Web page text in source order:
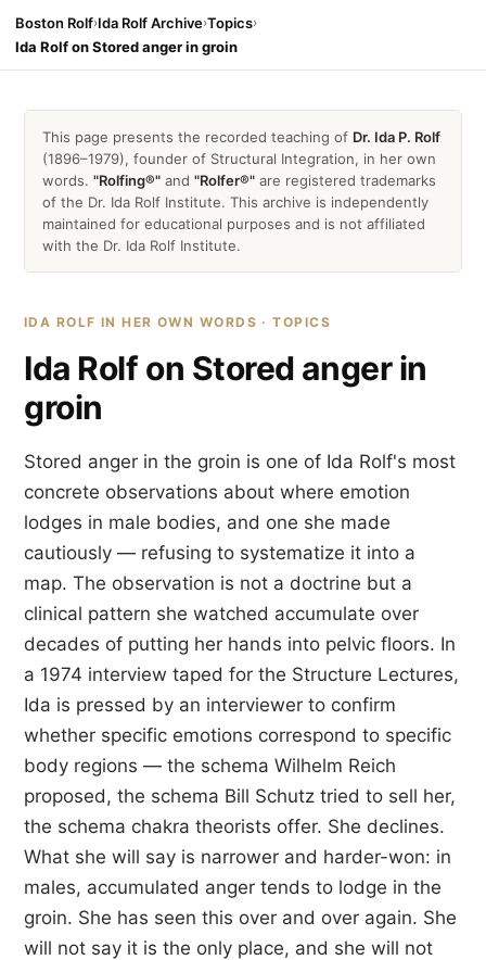
Boston Rolf›Ida Rolf Archive›Topics›
Ida Rolf on Stored anger in groin
This page presents the recorded teaching of Dr. Ida P. Rolf
(1896–1979), founder of Structural Integration, in her own
words. "Rolfing®" and "Rolfer®" are registered trademarks
of the Dr. Ida Rolf Institute. This archive is independently
maintained for educational purposes and is not affiliated
with the Dr. Ida Rolf Institute.
IDA ROLF IN HER OWN WORDS · TOPICS
Ida Rolf on Stored anger in
groin
Stored anger in the groin is one of Ida Rolf's most
concrete observations about where emotion
lodges in male bodies, and one she made
cautiously — refusing to systematize it into a
map. The observation is not a doctrine but a
clinical pattern she watched accumulate over
decades of putting her hands into pelvic floors. In
a 1974 interview taped for the Structure Lectures,
Ida is pressed by an interviewer to confirm
whether specific emotions correspond to specific
body regions — the schema Wilhelm Reich
proposed, the schema Bill Schutz tried to sell her,
the schema chakra theorists offer. She declines.
What she will say is narrower and harder-won: in
males, accumulated anger tends to lodge in the
groin. She has seen this over and over again. She
will not say it is the only place, and she will not